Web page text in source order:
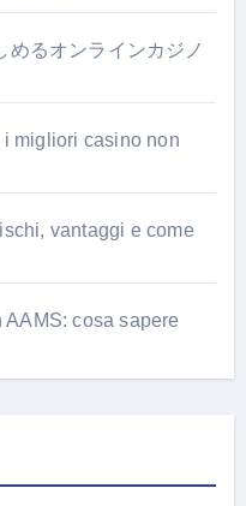
めるオンラインカジノ
migliori casino non
vantaggi e come
cosa sapere